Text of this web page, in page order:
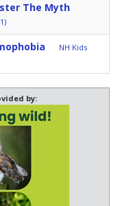
The Myth
NH Kids
by: